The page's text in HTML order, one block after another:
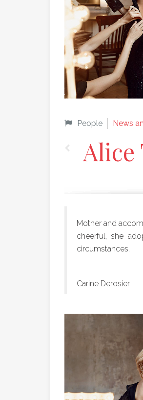
People News
Alice
Mother and
cheerful, she
circumstances.
Carine Derosier